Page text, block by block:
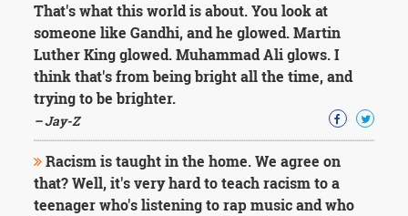
That's what this world is about. You look at
someone like Gandhi, and he glowed. Martin
Luther King glowed. Muhammad Ali glows. I
think that's from being bright all the time, and
trying to be brighter.
– Jay-Z
Racism is taught in the home. We agree on
that? Well, it's very hard to teach racism to a
teenager who's listening to rap music and who